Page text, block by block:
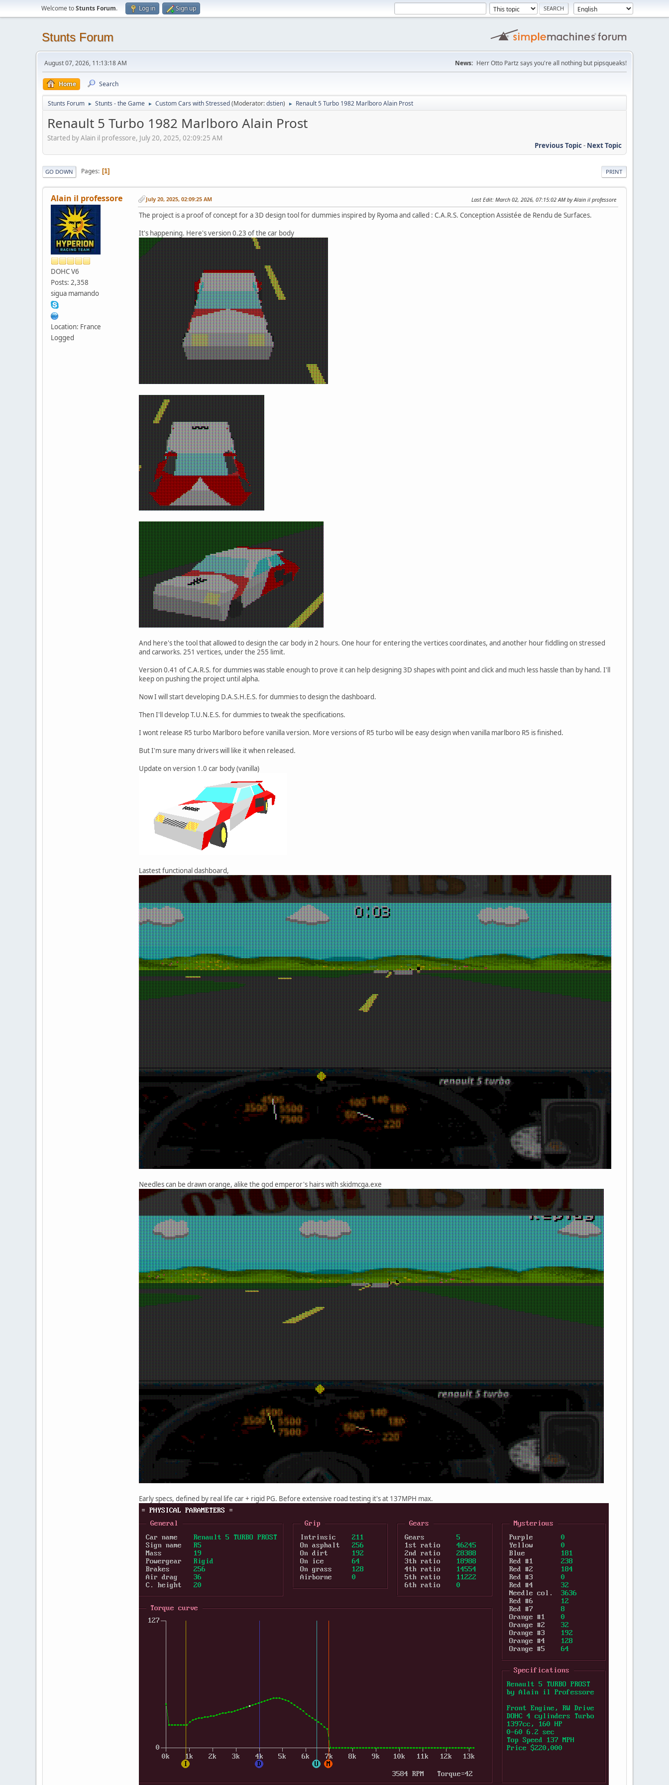
Welcome toStunts Forum. Log in Sign up
Stunts Forum
August 07, 2026, 11:13:18 AM News: Herr Otto Partz says you're all nothing but pipsqueaks!
Home Search
Stunts Forum ► Stunts - the Game ► Custom Cars with Stressed(Moderator:dstien) ► Renault 5 Turbo 1982 Marlboro Alain Prost
Renault 5 Turbo 1982 Marlboro Alain Prost
Started by Alain il professore, July 20, 2025, 02:09:25 AM
Previous Topic- Next Topic
PRINT
GO DOWN Pages 1
Alain il professore
DOHC V6
Posts: 2,358
sigua mamando
Location: France
Logged
July 20, 2025, 02:09:25 AM Last Edit: March 02, 2026, 07:15:02 AM by Alain il professore
The project is a proof of concept for a 3D design tool for dummies inspired by Ryoma and called : C.A.R.S. Conception Assistée de Rendu de Surfaces.
It's happening. Here's version 0.23 of the car body
And here's the tool that allowed to design the car body in 2 hours. One hour for entering the vertices coordinates, and another hour fiddling on stressed
and carworks. 251 vertices, under the 255 limit.
Version 0.41 of C.A.R.S. for dummies was stable enough to prove it can help designing 3D shapes with point and click and much less hassle than by hand. I'll
keep on pushing the project until alpha.
Now I will start developing D.A.S.H.E.S. for dummies to design the dashboard.
Then I'll develop T.U.N.E.S. for dummies to tweak the specifications.
I wont release R5 turbo Marlboro before vanilla version. More versions of R5 turbo will be easy design when vanilla marlboro R5 is finished.
But I'm sure many drivers will like it when released.
Update on version 1.0 car body (vanilla)
Lastest functional dashboard,
Needles can be drawn orange, alike the god emperor's hairs with skidmcga.exe
Early specs, defined by real life car + rigid PG. Before extensive road testing it's at 137MPH max.